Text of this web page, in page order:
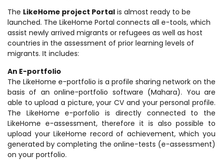
The LikeHome project Portal is almost ready to be
launched. The LikeHome Portal connects all e-tools, which
assist newly arrived migrants or refugees as well as host
countries in the assessment of prior learning levels of
migrants. It includes:
An E-portfolio
The LikeHome e-portfolio is a profile sharing network on the
basis of an online-portfolio software (Mahara). You are
able to upload a picture, your CV and your personal profile.
The LikeHome e-porfolio is directly connected to the
LikeHome e-assessment, therefore it is also possible to
upload your LikeHome record of achievement, which you
generated by completing the online-tests (e-assessment)
on your portfolio.